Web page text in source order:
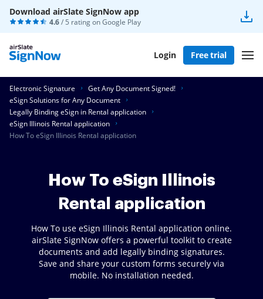
Download airSlate SignNow app
4.6/ 5 rating onGoogle Play
Login Free trial
Electronic Signature
Get Any Document Signed!
eSign Solutions for Any Document
Legally Binding eSign in Rental application
eSign Illinois Rental application
How To eSign Illinois Rental application
How To eSign Illinois
Rental application
How To use eSign Illinois Rental application online.
airSlate SignNow offers a powerful toolkit to create
documents and add legally binding signatures.
Save and share your custom forms securely via
mobile. No installation needed.